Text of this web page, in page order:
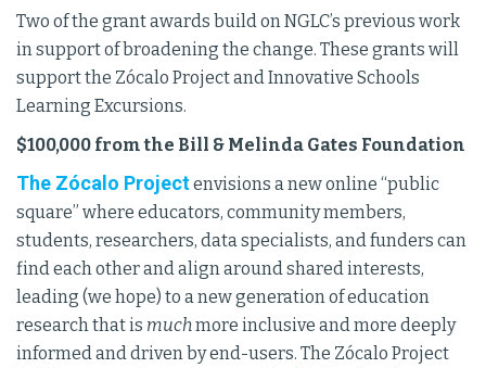
Two of the grant awards build on NGLC’s previous work
in support of broadening the change. These grants will
support the Zócalo Project and Innovative Schools
Learning Excursions.
$100,000 from the Bill & Melinda Gates Foundation
The Zócalo Projectenvisions a new online “public
square” where educators, community members,
students, researchers, data specialists, and funders can
find each other and align around shared interests,
leading (we hope) to a new generation of education
research that is muchmore inclusive and more deeply
informed and driven by end-users. The Zócalo Project